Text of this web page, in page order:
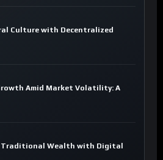
Culture with Decentralized
Amid Market Volatility: A
Traditional Wealth with Digital